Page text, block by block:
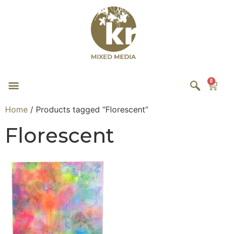
0
Home / Products tagged “Florescent”
Florescent